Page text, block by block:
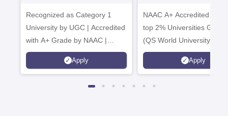
2026
Recognized as Category 1
University by UGC | Accredited
with A+ Grade by NAAC |
Scholarships available
Apply
NAAC A+ Accredited |
top 2% Universities
(QS World University
2026)
Apply